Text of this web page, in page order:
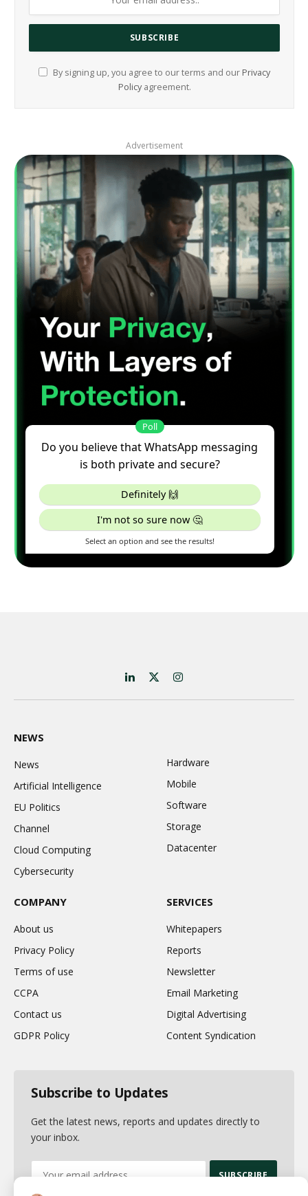
By signing up, you agree to our terms and our Privacy
Policyagreement.
Advertisement
LinkedIn
X
(Twitter)
Instagram
NEWS
News
Artificial Intelligence
EU Politics
Channel
Cloud Computing
Cybersecurity
Hardware
Mobile
Software
Storage
Datacenter
COMPANY
About us
Privacy Policy
Terms of use
CCPA
Contact us
GDPR Policy
SERVICES
Whitepapers
Reports
Newsletter
Email Marketing
Digital Advertising
Content Syndication
Subscribe to Updates
Get the latest news, reports and updates directly to
your inbox.